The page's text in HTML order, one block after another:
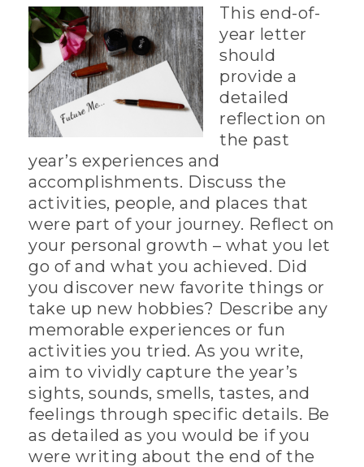
This end-of-
year letter
should
provide a
detailed
reflection on
the past
year’s experiences and
accomplishments. Discuss the
activities, people, and places that
were part of your journey. Reflect on
your personal growth – what you let
go of and what you achieved. Did
you discover new favorite things or
take up new hobbies? Describe any
memorable experiences or fun
activities you tried. As you write,
aim to vividly capture the year’s
sights, sounds, smells, tastes, and
feelings through specific details. Be
as detailed as you would be if you
were writing about the end of the